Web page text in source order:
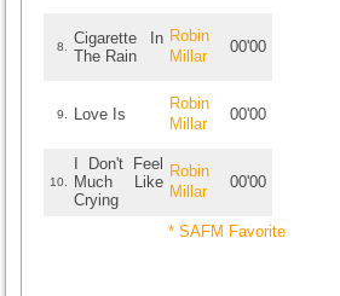
8.
Cigarette In
The Rain
Robin
Millar
00'00
9. Love Is
Robin
Millar
00'00
10.
I Don't Feel
Much Like
Crying
Robin
Millar
00'00
* SAFM Favorite